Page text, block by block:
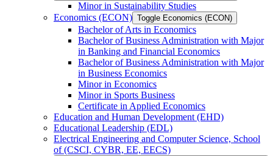
Minor in Sustainability Studies
Economics (ECON) Toggle Economics (ECON)
Bachelor of Arts in Economics
Bachelor of Business Administration with Major
in Banking and Financial Economics
Bachelor of Business Administration with Major
in Business Economics
Minor in Economics
Minor in Sports Business
Certificate in Applied Economics
Education and Human Development (EHD)
Educational Leadership (EDL)
Electrical Engineering and Computer Science, School
of (CSCI, CYBR, EE, EECS)